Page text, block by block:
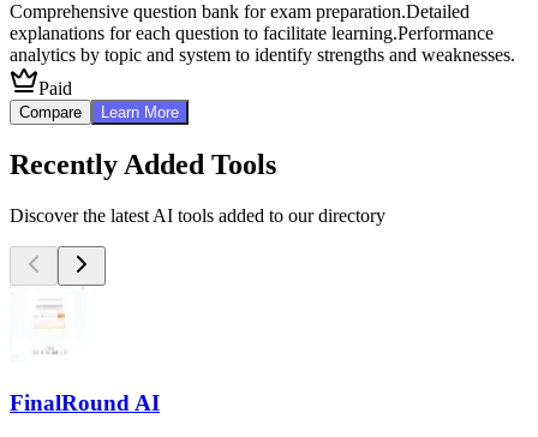
Comprehensive question bank for exam preparation.Detailed
explanations for each question to facilitate learning.Performance
analytics by topic and system to identify strengths and weaknesses.
Paid
Compare Learn More
Recently Added Tools
Discover the latest AI tools added to our directory
FinalRound AI